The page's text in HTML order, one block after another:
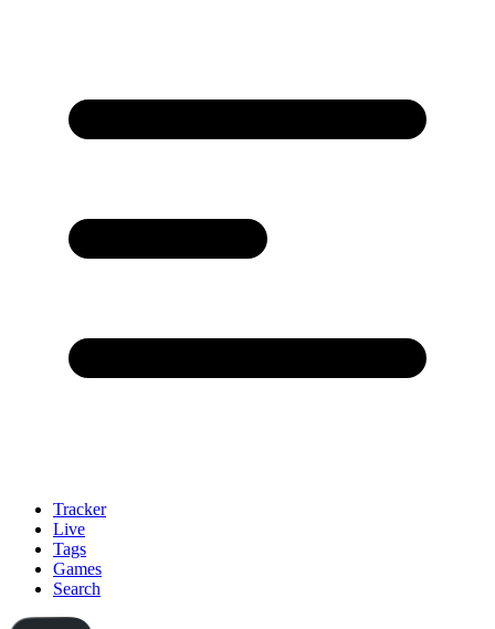
Tracker
Live
Tags
Games
Search